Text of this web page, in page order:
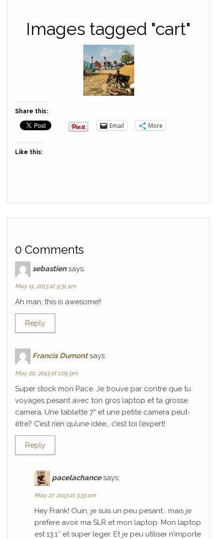
Images tagged "cart"
Share this:
Email More
Like this:
0 Comments
sebastien says:
May 11, 2013 at 9:31 am
Ah man, this is awesome!!
Reply
Francis Dumont says:
May 20, 2013 at 1:09 pm
Super stock mon Pace. Je trouve par contre que tu
voyages pesant avec ton gros laptop et ta grosse
camera. Une tablette 7” et une petite camera peut-
être? C’est rien qu’une idée… c’est toi l’expert!
Reply
pacelachance says:
May 27, 2013 at 3:33 am
Hey Frank! Ouin, je suis un peu pesant… mais je
prefere avoir ma SLR et mon laptop. Mon laptop
est 13.1″ et super leger. Et je peu utiliser n’importe